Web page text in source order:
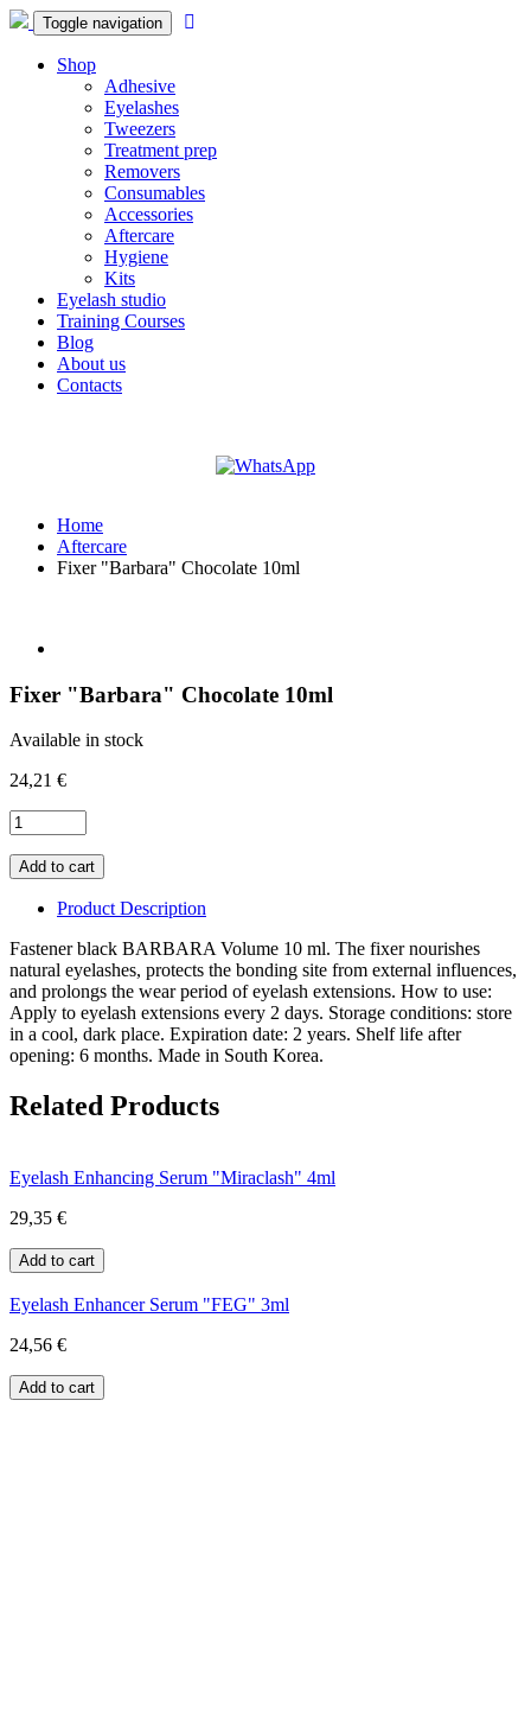
Toggle navigation
Shop
Adhesive
Eyelashes
Tweezers
Treatment prep
Removers
Consumables
Accessories
Aftercare
Hygiene
Kits
Eyelash studio
Training Courses
Blog
About us
Contacts
Home
Aftercare
Fixer "Barbara" Chocolate 10ml
Fixer "Barbara" Chocolate 10ml
Available in stock
24,21 €
Product Description
Fastener black BARBARA Volume 10 ml. The fixer nourishes
natural eyelashes, protects the bonding site from external influences,
and prolongs the wear period of eyelash extensions. How to use:
Apply to eyelash extensions every 2 days. Storage conditions: store
in a cool, dark place. Expiration date: 2 years. Shelf life after
opening: 6 months. Made in South Korea.
Related Products
Eyelash Enhancing Serum "Miraclash" 4ml
29,35 €
Eyelash Enhancer Serum "FEG" 3ml
24,56 €